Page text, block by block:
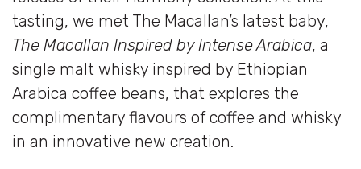
tasting, we met The Macallan’s latest baby,
The Macallan Inspired by Intense Arabica, a
single malt whisky inspired by Ethiopian
Arabica coffee beans, that explores the
complimentary flavours of coffee and whisky
in an innovative new creation.